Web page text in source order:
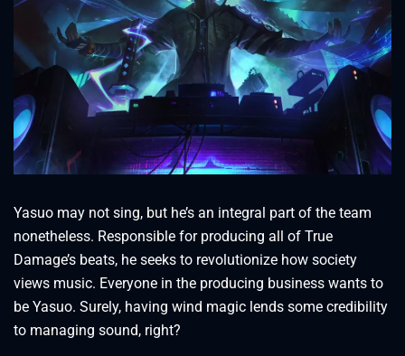
Yasuo may not sing, but he’s an integral part of the team
nonetheless. Responsible for producing all of True
Damage’s beats, he seeks to revolutionize how society
views music. Everyone in the producing business wants to
be Yasuo. Surely, having wind magic lends some credibility
to managing sound, right?